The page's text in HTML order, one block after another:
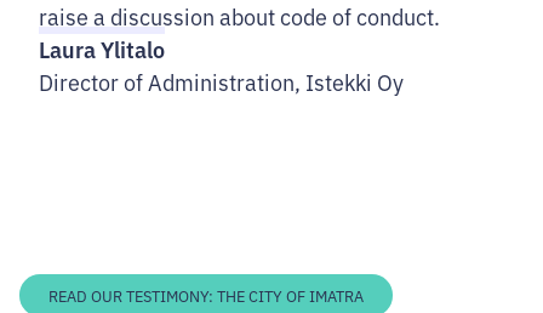
raise a discussion about code of conduct.
Laura Ylitalo
Director of Administration, Istekki Oy
READ OUR TESTIMONY: THE CITY OF IMATRA